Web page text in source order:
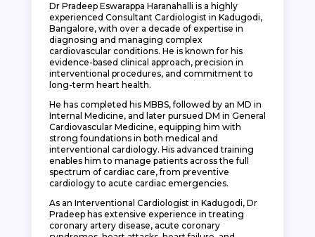
Dr Pradeep Eswarappa Haranahalli is a highly
experienced Consultant Cardiologist in Kadugodi,
Bangalore, with over a decade of expertise in
diagnosing and managing complex
cardiovascular conditions. He is known for his
evidence-based clinical approach, precision in
interventional procedures, and commitment to
long-term heart health.
He has completed his MBBS, followed by an MD in
Internal Medicine, and later pursued DM in General
Cardiovascular Medicine, equipping him with
strong foundations in both medical and
interventional cardiology. His advanced training
enables him to manage patients across the full
spectrum of cardiac care, from preventive
cardiology to acute cardiac emergencies.
As an Interventional Cardiologist in Kadugodi, Dr
Pradeep has extensive experience in treating
coronary artery disease, acute coronary